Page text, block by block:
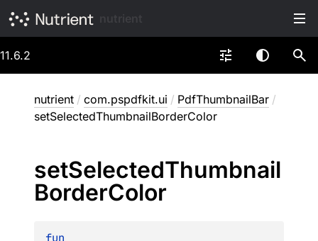
11.6.2
nutrient / com.pspdfkit.ui / PdfThumbnailBar /
setSelectedThumbnailBorderColor
setSelectedThumbnail
BorderColor